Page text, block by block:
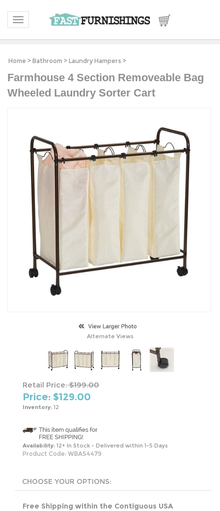
Toggle navigation
Home > Bathroom > Laundry Hampers >
Farmhouse 4 Section Removeable Bag
Wheeled Laundry Sorter Cart
Alternate Views
Retail Price:$199.00
Price: $129.00
Inventory: 12
Availability: 12+ In Stock - Delivered within 1-5 Days
Product Code: WBAS4479
Free Shipping within the Contiguous USA